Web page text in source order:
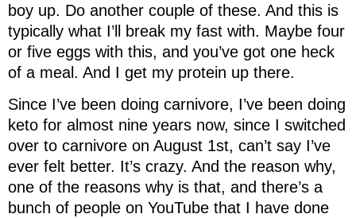
boy up. Do another couple of these. And this is
typically what I’ll break my fast with. Maybe four
or five eggs with this, and you’ve got one heck
of a meal. And I get my protein up there.
Since I’ve been doing carnivore, I’ve been doing
keto for almost nine years now, since I switched
over to carnivore on August 1st, can’t say I’ve
ever felt better. It’s crazy. And the reason why,
one of the reasons why is that, and there’s a
bunch of people on YouTube that I have done